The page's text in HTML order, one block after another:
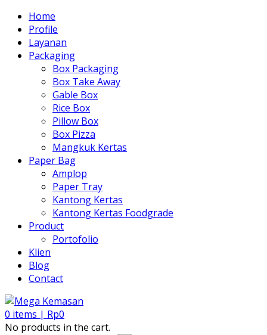
Home
Profile
Layanan
Packaging
Box Packaging
Box Take Away
Gable Box
Rice Box
Pillow Box
Box Pizza
Mangkuk Kertas
Paper Bag
Amplop
Paper Tray
Kantong Kertas
Kantong Kertas Foodgrade
Product
Portofolio
Klien
Blog
Contact
0 items | Rp0
No products in the cart.